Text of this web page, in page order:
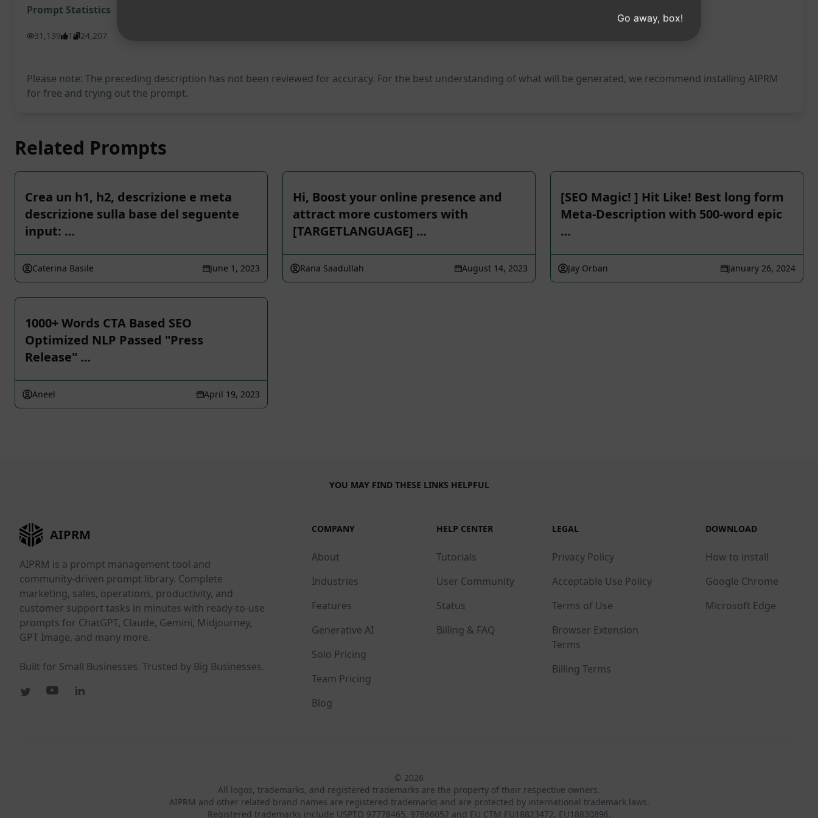
Prompt Statistics
31,139 1 24,207
Please note: The preceding description has not been reviewed for accuracy. For the best understanding of what will be generated, we recommend installing AIPRM
for free and trying out the prompt.
Related Prompts
Crea un h1, h2, descrizione e meta
descrizione sulla base del seguente
input: …
Caterina Basile June 1, 2023
Hi, Boost your online presence and
attract more customers with
[TARGETLANGUAGE] …
Rana Saadullah August 14, 2023
[SEO Magic! ] Hit Like! Best long form
Meta-Description with 500-word epic
…
Jay Orban January 26, 2024
1000+ Words CTA Based SEO
Optimized NLP Passed "Press
Release" …
Aneel April 19, 2023
YOU MAY FIND THESE LINKS HELPFUL
AIPRM
AIPRM is a prompt management tool and
community-driven prompt library. Complete
marketing, sales, operations, productivity, and
customer support tasks in minutes with ready-to-use
prompts for ChatGPT, Claude, Gemini, Midjourney,
GPT Image, and many more.
Built for Small Businesses. Trusted by Big Businesses.
COMPANY
About
Industries
Features
Generative AI
Solo Pricing
Team Pricing
Blog
HELP CENTER
Tutorials
User Community
Status
Billing & FAQ
LEGAL
Privacy Policy
Acceptable Use Policy
Terms of Use
Browser Extension
Terms
Billing Terms
DOWNLOAD
How to install
Google Chrome
Microsoft Edge
© 2026
All logos, trademarks, and registered trademarks are the property of their respective owners.
AIPRM and other related brand names are registered trademarks and are protected by international trademark laws.
Registered trademarks include USPTO 97778465, 97866052 and EU CTM EU18823472, EU18830896.
Go away, box!